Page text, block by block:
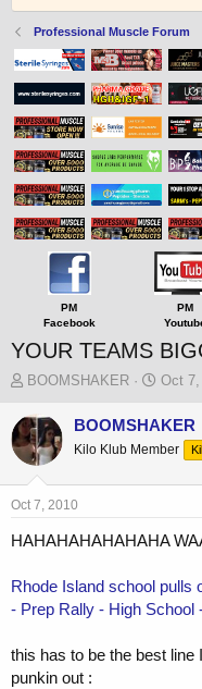
Professional Muscle Forum
PM
Facebook
PM
YOUR TEAMS
T
r
e
a
s
a
e
r
BOOMSHAKER
S
a
t
e
Oct 7,
BOOMSHAKER
Kilo Klub Member
Oct 7, 2010
HAHAHAHAHAHAHA
Rhode Island school pulls
- Prep Rally - High School
this has to be the best
punkin out :